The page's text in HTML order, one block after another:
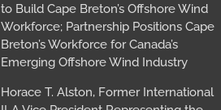
to Build Cape Breton’s Offshore Wind
Workforce; Partnership Positions Cape
Breton’s Workforce for Canada’s
Emerging Offshore Wind Industry
Horace T. Alston, Former International